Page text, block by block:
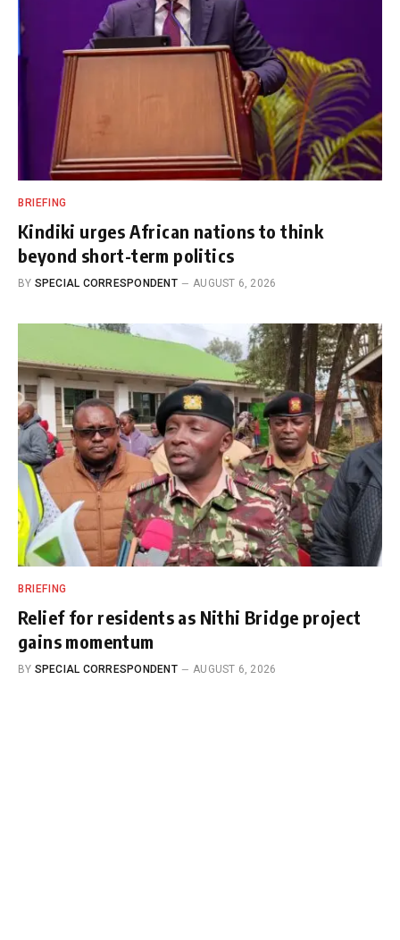
BRIEFING
Kindiki urges African nations to think
beyond short-term politics
BY SPECIAL CORRESPONDENT AUGUST 6, 2026
BRIEFING
Relief for residents as Nithi Bridge project
gains momentum
BY SPECIAL CORRESPONDENT AUGUST 6, 2026